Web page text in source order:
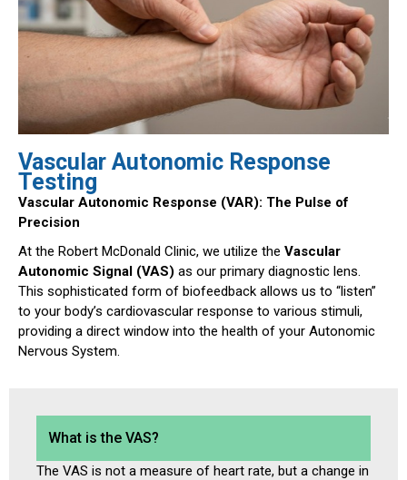
Vascular Autonomic Response
Testing
Vascular Autonomic Response (VAR): The Pulse of
Precision
At the Robert McDonald Clinic, we utilize the Vascular
Autonomic Signal (VAS) as our primary diagnostic lens.
This sophisticated form of biofeedback allows us to “listen”
to your body’s cardiovascular response to various stimuli,
providing a direct window into the health of your Autonomic
Nervous System.
What is the VAS?
The VAS is not a measure of heart rate, but a change in